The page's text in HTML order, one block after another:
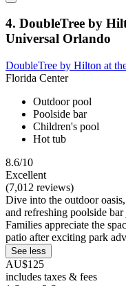
4. DoubleTree by
Universal Orlando
DoubleTree by Hilton at
Florida Center
Outdoor pool
Poolside bar
Children's pool
Hot tub
8.6/10
Excellent
(7,012 reviews)
Dive into the outdoor
and refreshing poolside
Families appreciate the
patio after exciting park
See less
AU$125
includes taxes & fees